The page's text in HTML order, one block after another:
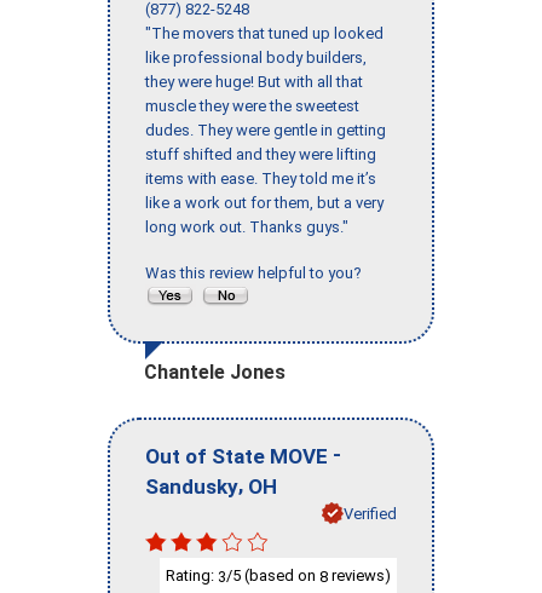
(877) 822-5248
"The movers that tuned up looked
like professional body builders,
they were huge! But with all that
muscle they were the sweetest
dudes. They were gentle in getting
stuff shifted and they were lifting
items with ease. They told me it’s
like a work out for them, but a very
long work out. Thanks guys."
Was this review helpful to you?
Chantele Jones
Out of State MOVE -
Sandusky, OH
Verified
Rating: 3/5 (based on 8 reviews)